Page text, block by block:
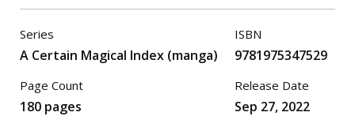
Series
A Certain Magical Index (manga)
Page Count
180 pages
ISBN
9781975347529
Release Date
Sep 27, 2022